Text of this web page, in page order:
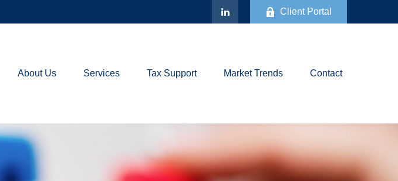
Client Portal
About Us Services Tax Support Market Trends Contact